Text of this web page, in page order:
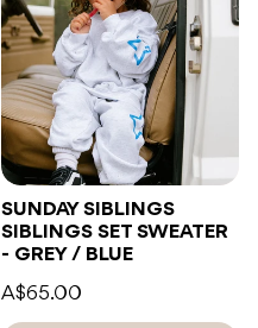
SUNDAY SIBLINGS
SIBLINGS SET SWEATER
- GREY / BLUE
A$65.00